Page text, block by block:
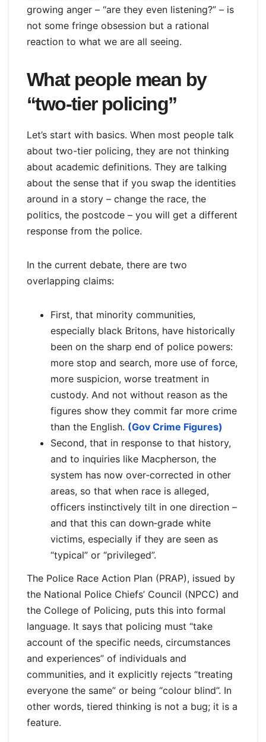
growing anger – “are they even listening?” – is
not some fringe obsession but a rational
reaction to what we are all seeing.
What people mean by
“two-tier policing”
Let’s start with basics. When most people talk
about two-tier policing, they are not thinking
about academic definitions. They are talking
about the sense that if you swap the identities
around in a story – change the race, the
politics, the postcode – you will get a different
response from the police.
In the current debate, there are two
overlapping claims:
First, that minority communities,
especially black Britons, have historically
been on the sharp end of police powers:
more stop and search, more use of force,
more suspicion, worse treatment in
custody. And not without reason as the
figures show they commit far more crime
than the English. (Gov Crime Figures)
Second, that in response to that history,
and to inquiries like Macpherson, the
system has now over‑corrected in other
areas, so that when race is alleged,
officers instinctively tilt in one direction –
and that this can down‑grade white
victims, especially if they are seen as
“typical” or “privileged”.
The Police Race Action Plan (PRAP), issued by
the National Police Chiefs’ Council (NPCC) and
the College of Policing, puts this into formal
language. It says that policing must “take
account of the specific needs, circumstances
and experiences” of individuals and
communities, and it explicitly rejects “treating
everyone the same” or being “colour blind”. In
other words, tiered thinking is not a bug; it is a
feature.